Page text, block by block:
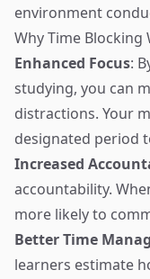
environment
Why Time Blocking
Enhanced Focus:
studying, you can
distractions. Your
designated period
Increased
accountability.
more likely to
Better Time
learners estimate